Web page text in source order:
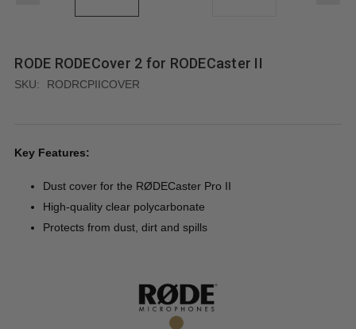
RODE RODECover 2 for RODECaster II
SKU: RODRCPIICOVER
Key Features:
Dust cover for the RØDECaster Pro II
High-quality clear polycarbonate
Protects from dust, dirt and spills